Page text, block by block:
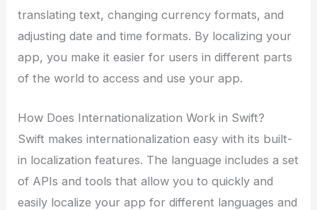
translating text, changing currency formats, and
adjusting date and time formats. By localizing your
app, you make it easier for users in different parts
of the world to access and use your app.
How Does Internationalization Work in Swift?
Swift makes internationalization easy with its built-
in localization features. The language includes a set
of APIs and tools that allow you to quickly and
easily localize your app for different languages and